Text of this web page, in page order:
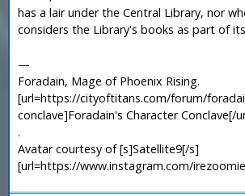
has a lair under the Central Library, nor
considers the Library's books as part of
—
Foradain, Mage of Phoenix Rising.
[url=https://cityoftitans.com/forum/
conclave]Foradain's Character Conclave[/
.
Avatar courtesy of [s]Satellite9[/s]
[url=https://www.instagram.com/